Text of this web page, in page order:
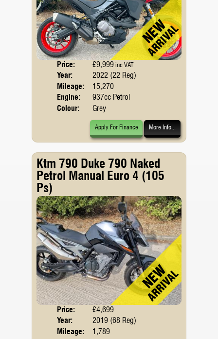
Price: £9,999inc VAT
Year:
2022 (22 Reg)
Mileage:
15,270
Engine:
937cc Petrol
Colour:
Grey
Apply For Finance More Info...
Ktm 790 Duke 790 Naked
Petrol Manual Euro 4 (105
Ps)
Price:
£4,699
Year:
2019 (68 Reg)
Mileage:
1,789